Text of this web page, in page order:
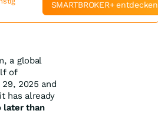
a global
of
2025 and
has already
later than
SMARTBROKER+ entdecken